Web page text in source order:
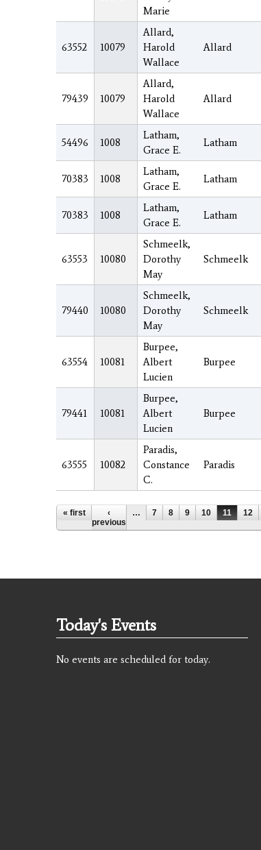
Marie
63552 10079
Allard,
Harold
Wallace
Allard
79439 10079
Allard,
Harold
Wallace
Allard
54496 1008
Latham,
Grace E.
Latham
70383 1008
Latham,
Grace E.
Latham
70383 1008
Latham,
Grace E.
Latham
63553 10080
Schmeelk,
Dorothy
May
Schmeelk
79440 10080
Schmeelk,
Dorothy
May
Schmeelk
63554 10081
Burpee,
Albert
Lucien
Burpee
79441 10081
Burpee,
Albert
Lucien
Burpee
63555 10082
Paradis,
Constance
C.
Paradis
Pages
« first
‹
previous
… 7 8 9 10 11 12
Today's Events
No events are scheduled for today.